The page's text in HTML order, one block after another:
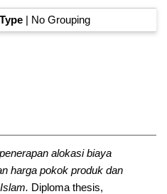
| No Grouping
alokasi biaya
harga pokok produk dan
Diploma thesis,